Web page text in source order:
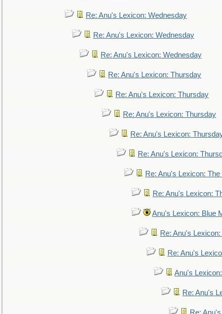
Re: Anu's Lexicon: Wednesday
Re: Anu's Lexicon: Wednesday
Re: Anu's Lexicon: Wednesday
Re: Anu's Lexicon: Thursday
Re: Anu's Lexicon: Thursday
Re: Anu's Lexicon: Thursday
Re: Anu's Lexicon:
Re: Anu's Lexicon:
Re: Anu's Lexicon:
Re: Anu's Lexicon:
Anu's Lexicon: Blue
Re: Anu's
Re: Anu's
Anu's
Re: Anu's